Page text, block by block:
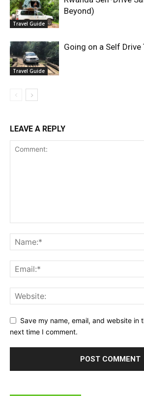
Travel Guide
Beyond)
Travel Guide
Going on a Self Drive
LEAVE A REPLY
Save my name, email, and website in
next time I comment.